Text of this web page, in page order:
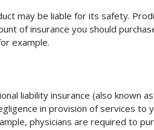
may be liable for its safety.
of insurance you should
example.
liability insurance (also known
in provision of services to
physicians are required to